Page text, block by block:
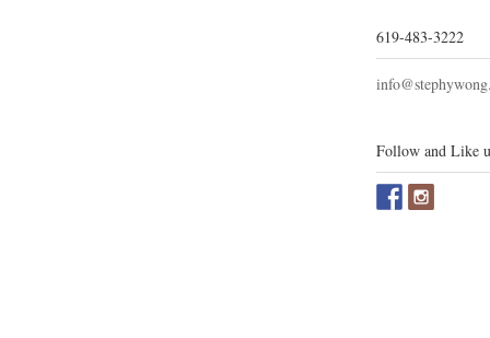
619-483-3222
Follow and Like